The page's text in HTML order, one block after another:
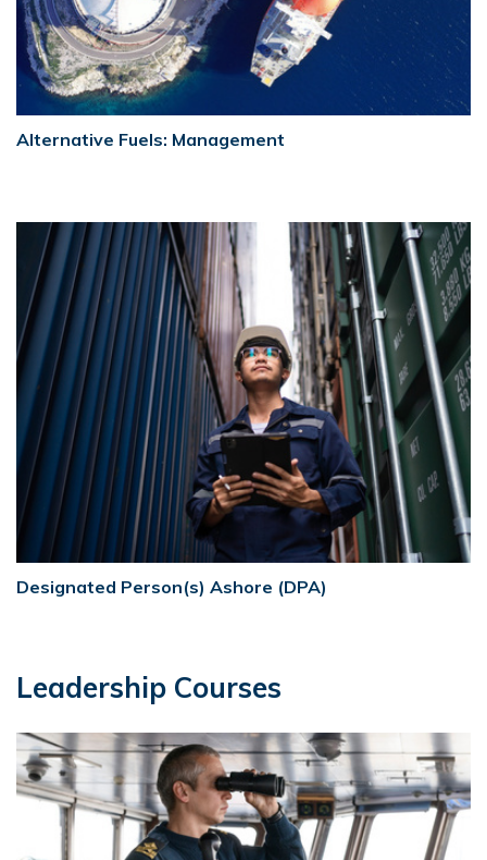
Alternative Fuels: Management
Designated Person(s) Ashore (DPA)
Leadership Courses